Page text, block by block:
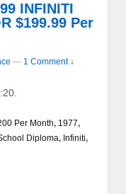
INFINITI
$199.99 Per
— 1 Comment ↓
Per Month, 1977,
Diploma, Infiniti,